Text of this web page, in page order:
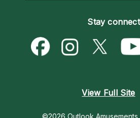
Psychic Mediums
Customer Reviews
Love & Relationships
Money & Finance
Destiny & Life Path
Become a Premier Psychic
Psychic Dictionary
Help Center
Stay
View Full Site
©2026 Outlook Amusements,